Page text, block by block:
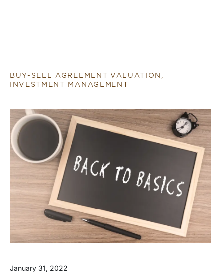
BUY-SELL AGREEMENT VALUATION,
INVESTMENT MANAGEMENT
January 31, 2022